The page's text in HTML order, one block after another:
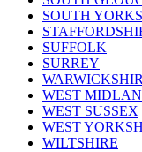
SOUTH
SUFFOLK
SURREY
WEST
WEST SUSSEX
WEST
WILTSHIRE